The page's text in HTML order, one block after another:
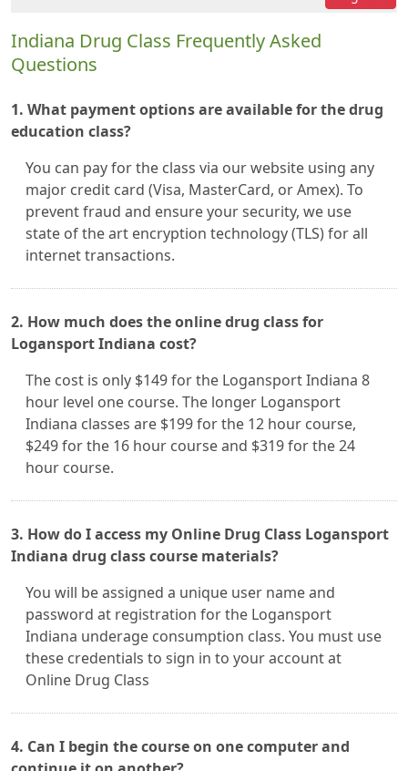
Indiana Drug Class Frequently Asked
Questions
1. What payment options are available for the drug
education class?
You can pay for the class via our website using any
major credit card (Visa, MasterCard, or Amex). To
prevent fraud and ensure your security, we use
state of the art encryption technology (TLS) for all
internet transactions.
2. How much does the online drug class for
Logansport Indiana cost?
The cost is only $149 for the Logansport Indiana 8
hour level one course. The longer Logansport
Indiana classes are $199 for the 12 hour course,
$249 for the 16 hour course and $319 for the 24
hour course.
3. How do I access my Online Drug Class Logansport
Indiana drug class course materials?
You will be assigned a unique user name and
password at registration for the Logansport
Indiana underage consumption class. You must use
these credentials to sign in to your account at
Online Drug Class
4. Can I begin the course on one computer and